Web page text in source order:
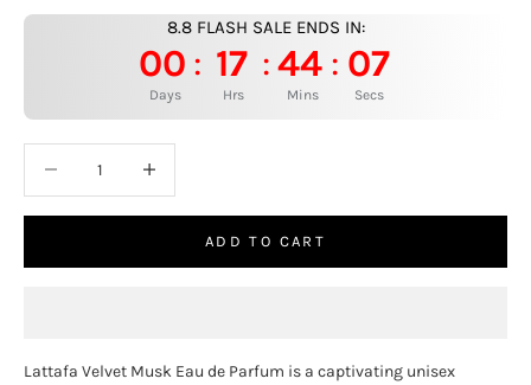
8.8 FLASH SALE ENDS IN:
00 : 17 :44 : 06
Days Hrs Mins Secs
ADD TO CART
Lattafa Velvet Musk Eau de Parfum is a captivating unisex